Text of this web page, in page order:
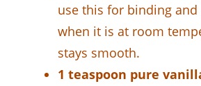
use this for binding
when it is at room
stays smooth.
1 teaspoon pure